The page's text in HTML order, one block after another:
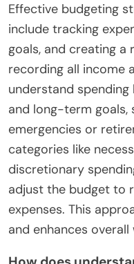
Effective budgeting
include tracking
goals, and creating
recording all income
understand
and long-term goals,
emergencies or
categories like
discretionary
adjust the budget to
expenses. This
and enhances